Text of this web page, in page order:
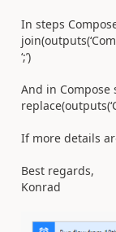
In steps
‘;’)
And in
If more details
Best regards,
Konrad